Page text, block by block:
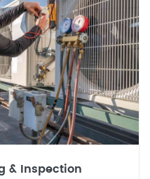
& Inspection